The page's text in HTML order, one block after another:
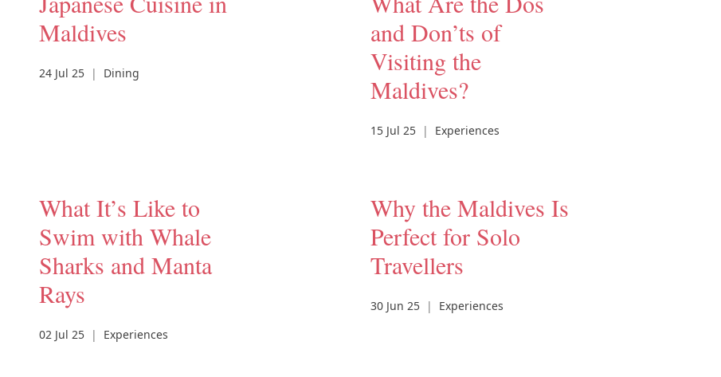
Maldives
24 Jul 25 | Dining
and Don’ts of
Visiting the
Maldives?
15 Jul 25 | Experiences
What It’s Like to
Swim with Whale
Sharks and Manta
Rays
02 Jul 25 | Experiences
Why the Maldives Is
Perfect for Solo
Travellers
30 Jun 25 | Experiences